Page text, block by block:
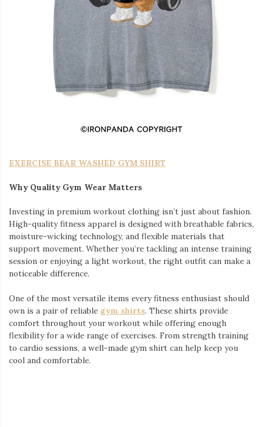
EXERCISE BEAR WASHED GYM SHIRT
Why Quality Gym Wear Matters
Investing in premium workout clothing isn’t just about fashion.
High-quality fitness apparel is designed with breathable fabrics,
moisture-wicking technology, and flexible materials that
support movement. Whether you’re tackling an intense training
session or enjoying a light workout, the right outfit can make a
noticeable difference.
One of the most versatile items every fitness enthusiast should
own is a pair of reliable gym shirts. These shirts provide
comfort throughout your workout while offering enough
flexibility for a wide range of exercises. From strength training
to cardio sessions, a well-made gym shirt can help keep you
cool and comfortable.